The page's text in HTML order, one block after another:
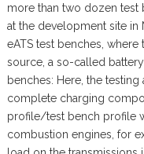
more than two dozen test
at the development site in
eATS test benches,
source, a so-called
benches: Here, the
complete charging
profile/test bench profile
combustion engines, for